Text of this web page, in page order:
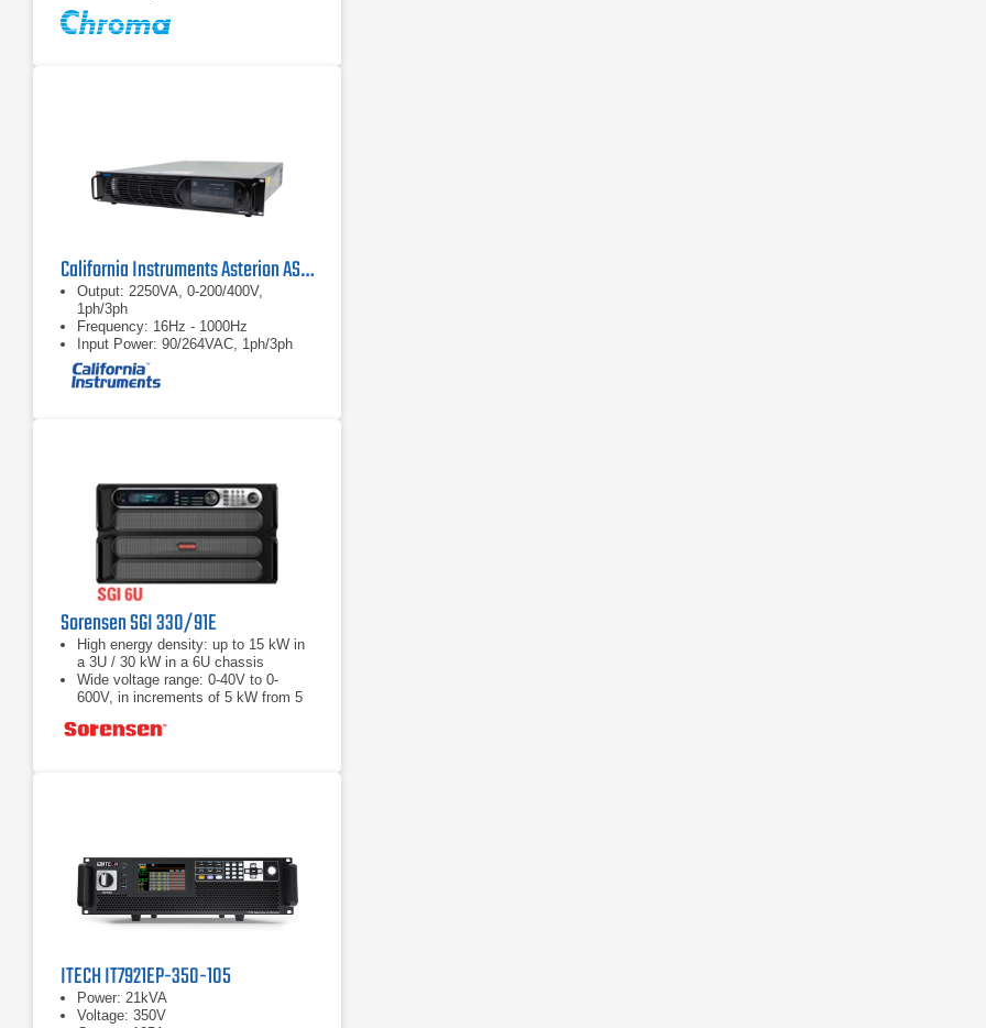
California Instruments Asterion AST2253 AC/DC Power Source
Output: 2250VA, 0-200/400V,
1ph/3ph
Frequency: 16Hz - 1000Hz
Input Power: 90/264VAC, 1ph/3ph
Sorensen SGI 330/91E
High energy density: up to 15 kW in
a 3U / 30 kW in a 6U chassis
Wide voltage range: 0-40V to 0-
600V, in increments of 5 kW from 5
Load Fast response transient:
ITECH IT7921EP-350-105
Power: 21kVA
Voltage: 350V